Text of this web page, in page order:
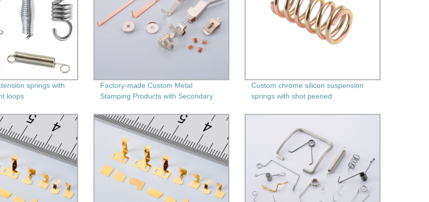
springs with
loops
Factory-made Custom Metal
Stamping Products with Secondary
Durability Guaranteed
Custom chrome silicon suspension
springs with shot peened